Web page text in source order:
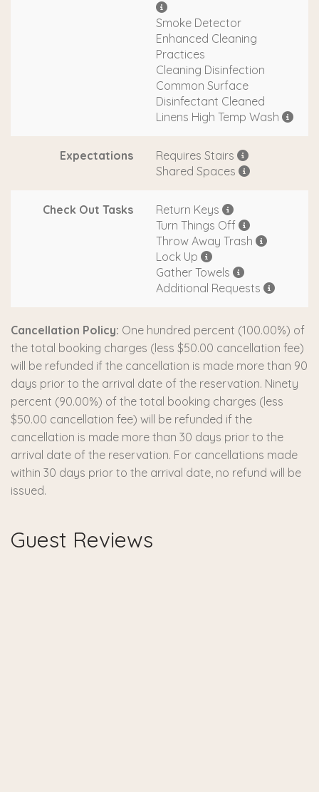
Smoke Detector
Enhanced Cleaning
Practices
Cleaning Disinfection
Common Surface
Disinfectant Cleaned
Linens High Temp Wash
Expectations
Requires Stairs
Shared Spaces
Check Out Tasks
Return Keys
Turn Things Off
Throw Away Trash
Lock Up
Gather Towels
Additional Requests
Cancellation Policy: One hundred percent (100.00%) of
the total booking charges (less $50.00 cancellation fee)
will be refunded if the cancellation is made more than 90
days prior to the arrival date of the reservation. Ninety
percent (90.00%) of the total booking charges (less
$50.00 cancellation fee) will be refunded if the
cancellation is made more than 30 days prior to the
arrival date of the reservation. For cancellations made
within 30 days prior to the arrival date, no refund will be
issued.
Guest Reviews